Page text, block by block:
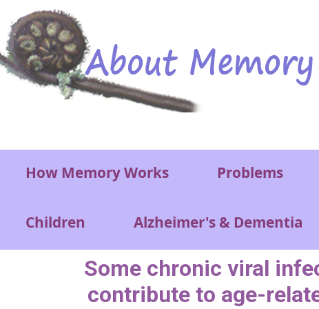
Skip to main content
Main menu
How Memory Works Problems
Children Alzheimer's & Dementia
Some chronic viral
contribute to age-